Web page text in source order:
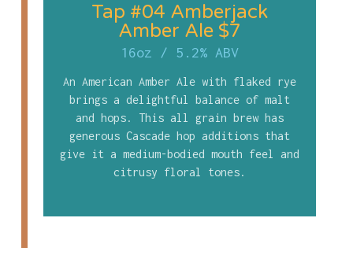
Tap #04 Amberjack
Amber Ale $7
16oz / 5.2% ABV
An American Amber Ale with flaked rye
brings a delightful balance of malt
and hops. This all grain brew has
generous Cascade hop additions that
give it a medium-bodied mouth feel and
citrusy floral tones.